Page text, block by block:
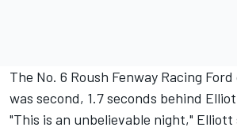
The No. 6 Roush Fenway Racing
was second, 1.7 seconds behind
"This is an unbelievable night," Elliott